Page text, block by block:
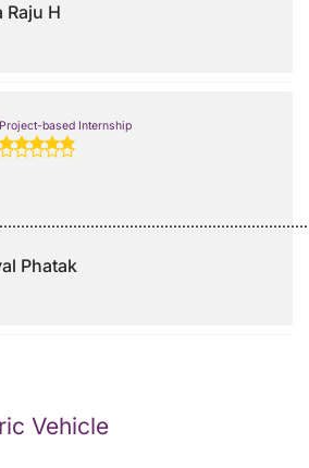
Raju H
based Internship
Phatak
Vehicle